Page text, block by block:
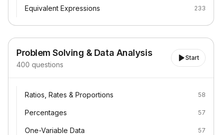
Equivalent Expressions
Equivalent Expressions 233
Problem Solving & Data Analysis
400 questions
Start
Ratios, Rates & Proportions
Ratios, Rates & Proportions 58
Percentages
Percentages 57
One-Variable Data
One-Variable Data 57